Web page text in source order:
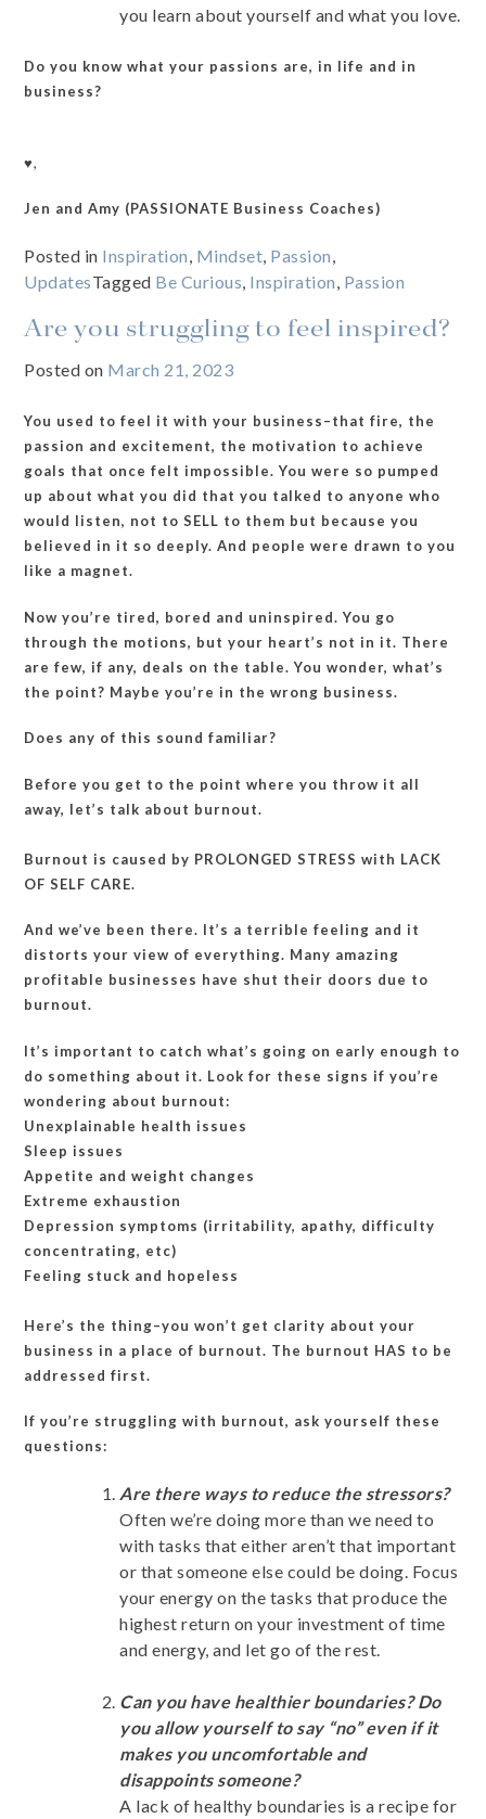
you learn about yourself and what you love.
Do you know what your passions are, in life and in
business?
♥️,
Jen and Amy (PASSIONATE Business Coaches)
Posted in Inspiration Mindset Passion
UpdatesTagged Be Curious Inspiration Passion
Are you struggling to feel inspired?
Posted on March 21, 2023
You used to feel it with your business–that fire, the
passion and excitement, the motivation to achieve
goals that once felt impossible. You were so pumped
up about what you did that you talked to anyone who
would listen, not to SELL to them but because you
believed in it so deeply. And people were drawn to you
like a magnet.
Now you’re tired, bored and uninspired. You go
through the motions, but your heart’s not in it. There
are few, if any, deals on the table. You wonder, what’s
the point? Maybe you’re in the wrong business.
Does any of this sound familiar?
Before you get to the point where you throw it all
away, let’s talk about burnout.
Burnout is caused by PROLONGED STRESS with LACK
OF SELF CARE.
And we’ve been there. It’s a terrible feeling and it
distorts your view of everything. Many amazing
profitable businesses have shut their doors due to
burnout.
It’s important to catch what’s going on early enough to
do something about it. Look for these signs if you’re
wondering about burnout:
Unexplainable health issues
Sleep issues
Appetite and weight changes
Extreme exhaustion
Depression symptoms (irritability, apathy, difficulty
concentrating, etc)
Feeling stuck and hopeless
Here’s the thing–you won’t get clarity about your
business in a place of burnout. The burnout HAS to be
addressed first.
If you’re struggling with burnout, ask yourself these
questions:
Are there ways to reduce the stressors?
Often we’re doing more than we need to
with tasks that either aren’t that important
or that someone else could be doing. Focus
your energy on the tasks that produce the
highest return on your investment of time
and energy, and let go of the rest.
Can you have healthier boundaries? Do
you allow yourself to say “no” even if it
makes you uncomfortable and
disappoints someone?
A lack of healthy boundaries is a recipe for